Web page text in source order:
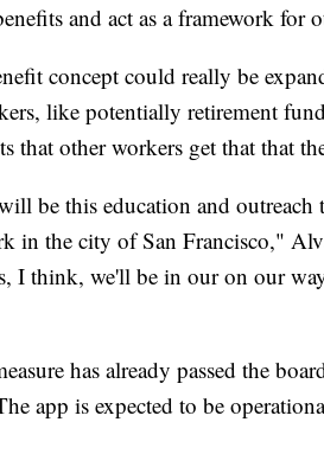
and act as a framework for
concept could really be
like potentially retirement
that other workers get that that
be this education and
in the city of San Francisco,"
I think, we'll be in our on our
has already passed the
app is expected to be